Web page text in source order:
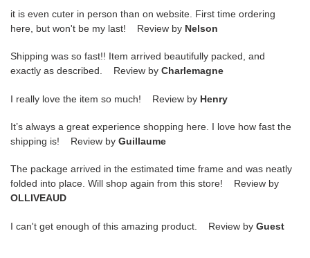
it is even cuter in person than on website. First time ordering
here, but won't be my last! Review by Nelson
Shipping was so fast!! Item arrived beautifully packed, and
exactly as described. Review by Charlemagne
I really love the item so much! Review by Henry
It’s always a great experience shopping here. I love how fast the
shipping is! Review by Guillaume
The package arrived in the estimated time frame and was neatly
folded into place. Will shop again from this store! Review by
OLLIVEAUD
I can't get enough of this amazing product. Review by Guest